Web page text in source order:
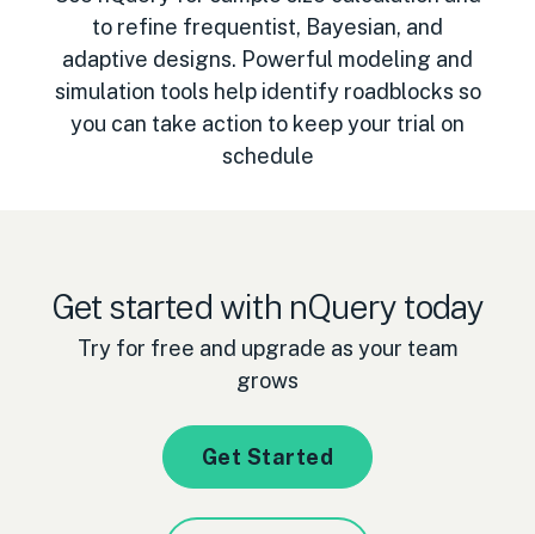
to refine frequentist, Bayesian, and
adaptive designs. Powerful modeling and
simulation tools help identify roadblocks so
you can take action to keep your trial on
schedule
Get started with nQuery today
Try for free and upgrade as your team
grows
Get Started